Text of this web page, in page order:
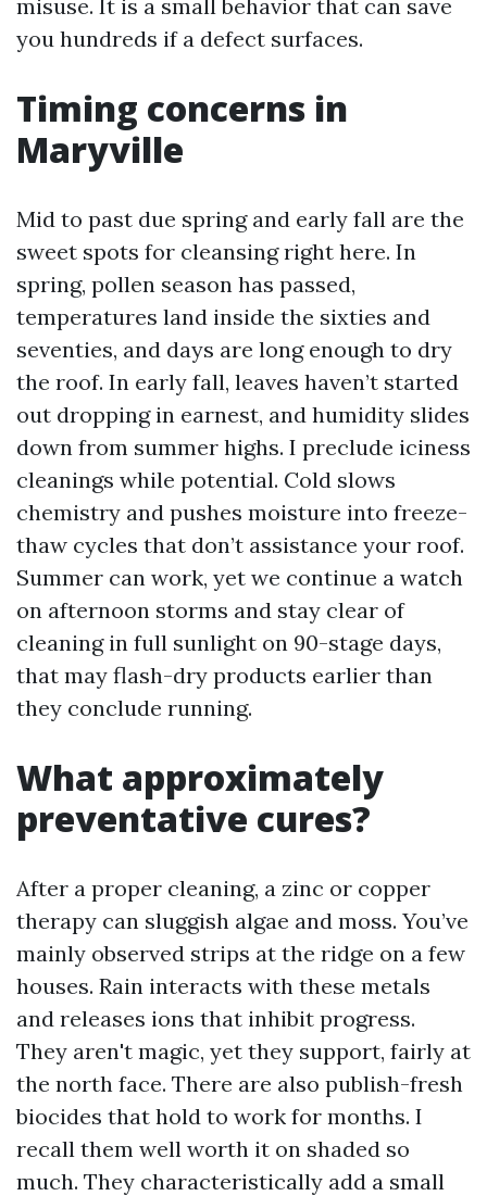
misuse. It is a small behavior that can save
you hundreds if a defect surfaces.
Timing concerns in
Maryville
Mid to past due spring and early fall are the
sweet spots for cleansing right here. In
spring, pollen season has passed,
temperatures land inside the sixties and
seventies, and days are long enough to dry
the roof. In early fall, leaves haven’t started
out dropping in earnest, and humidity slides
down from summer highs. I preclude iciness
cleanings while potential. Cold slows
chemistry and pushes moisture into freeze-
thaw cycles that don’t assistance your roof.
Summer can work, yet we continue a watch
on afternoon storms and stay clear of
cleaning in full sunlight on 90-stage days,
that may flash-dry products earlier than
they conclude running.
What approximately
preventative cures?
After a proper cleaning, a zinc or copper
therapy can sluggish algae and moss. You’ve
mainly observed strips at the ridge on a few
houses. Rain interacts with these metals
and releases ions that inhibit progress.
They aren't magic, yet they support, fairly at
the north face. There are also publish-fresh
biocides that hold to work for months. I
recall them well worth it on shaded so
much. They characteristically add a small